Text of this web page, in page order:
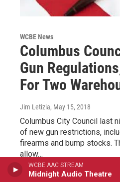
WCBE AAC STREAM
Midnight Audio Theatre
WCBE News
Columbus
Gun
For Two
Jim Letizia, May 15, 2018
Columbus City Council last
of new gun restrictions,
firearms and bump stocks.
allow…
LISTEN • 0:11